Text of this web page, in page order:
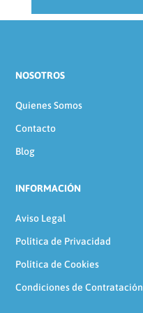
NOSOTROS
Quienes Somos
Contacto
Blog
INFORMACIÓN
Aviso Legal
Política de Privacidad
Política de Cookies
Condiciones de Contratación